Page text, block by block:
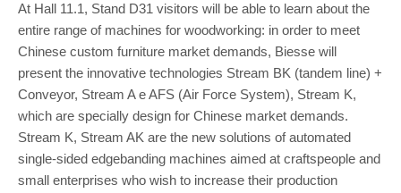
At Hall 11.1, Stand D31 visitors will be able to learn about the
entire range of machines for woodworking: in order to meet
Chinese custom furniture market demands, Biesse will
present the innovative technologies Stream BK (tandem line) +
Conveyor, Stream A e AFS (Air Force System), Stream K,
which are specially design for Chinese market demands.
Stream K, Stream AK are the new solutions of automated
single-sided edgebanding machines aimed at craftspeople and
small enterprises who wish to increase their production